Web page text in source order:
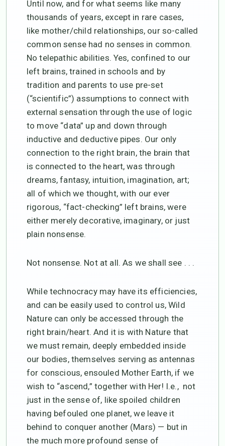
Until now, and for what seems like many
thousands of years, except in rare cases,
like mother/child relationships, our so-called
common sense had no senses in common.
No telepathic abilities. Yes, confined to our
left brains, trained in schools and by
tradition and parents to use pre-set
(“scientific”) assumptions to connect with
external sensation through the use of logic
to move “data” up and down through
inductive and deductive pipes. Our only
connection to the right brain, the brain that
is connected to the heart, was through
dreams, fantasy, intuition, imagination, art;
all of which we thought, with our ever
rigorous, “fact-checking” left brains, were
either merely decorative, imaginary, or just
plain nonsense.
Not nonsense. Not at all. As we shall see . . .
While technocracy may have its efficiencies,
and can be easily used to control us, Wild
Nature can only be accessed through the
right brain/heart. And it is with Nature that
we must remain, deeply embedded inside
our bodies, themselves serving as antennas
for conscious, ensouled Mother Earth, if we
wish to “ascend,” together with Her! I.e., not
just in the sense of, like spoiled children
having befouled one planet, we leave it
behind to conquer another (Mars) — but in
the much more profound sense of